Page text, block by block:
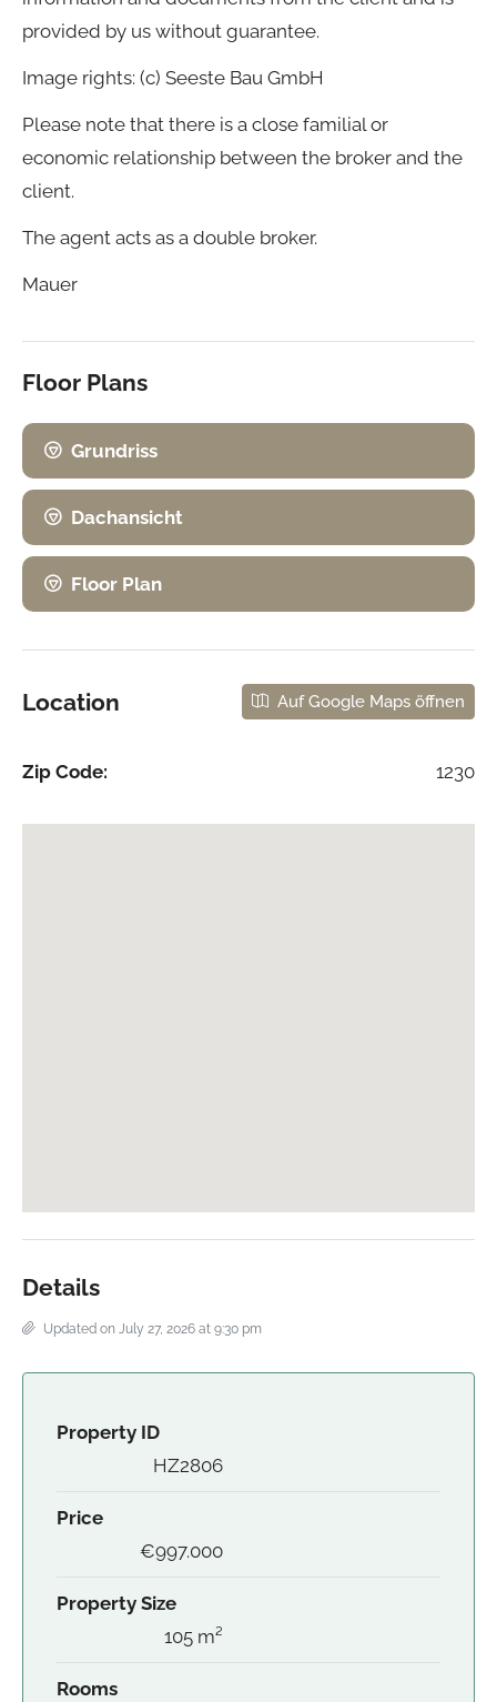
provided by us without guarantee.
Image rights: (c) Seeste Bau GmbH
Please note that there is a close familial or
economic relationship between the broker and the
client.
The agent acts as a double broker.
Mauer
Floor Plans
Grundriss
Dachansicht
Floor Plan
Location Auf Google Maps öffnen
Zip Code: 1230
Details
Updated on July 27, 2026 at 9:30 pm
Property ID
HZ2806
Price
€997.000
Property Size
105 m²
Rooms